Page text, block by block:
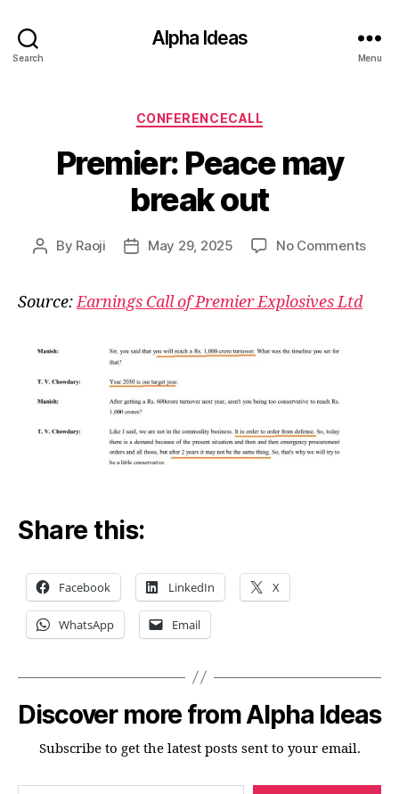
Search
Alpha Ideas
Menu
Categories
CONFERENCECALL
Premier: Peace may
break out
Post
By Raoji
PostMay 29, 2025 No Commentson
Source:Earnings Call of Premier Explosives Ltd
Share this:
Facebook LinkedIn X
WhatsApp Email
Discover more from Alpha Ideas
Subscribe to get the latest posts sent to your email.
Type your email…